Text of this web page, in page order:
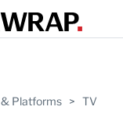
Platforms > TV